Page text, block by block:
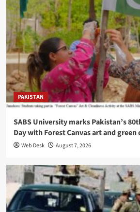
PAKISTAN
SABS University marks Pakistan’s
Day with Forest Canvas art and green
Web Desk August 7, 2026